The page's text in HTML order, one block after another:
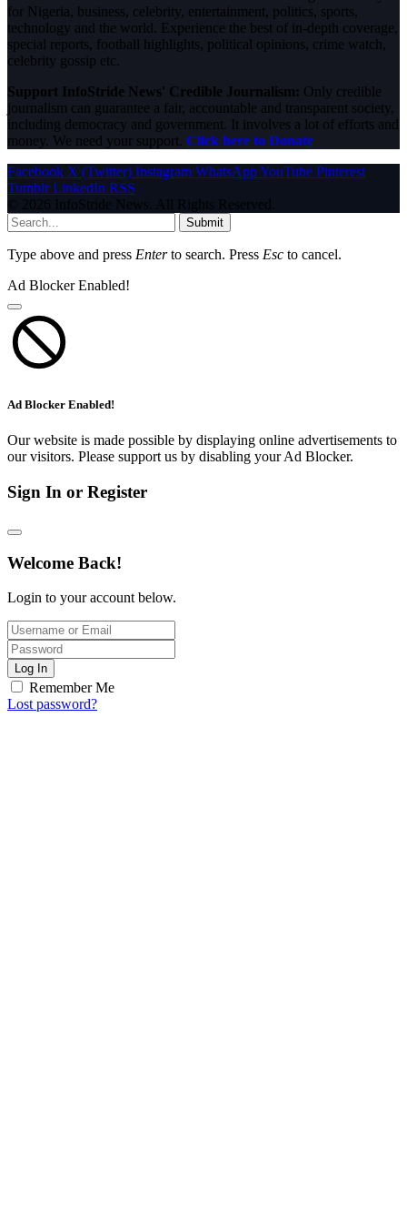
for Nigeria, business, celebrity, entertainment, politics, sports,
technology and the world. Experience the best of in-depth coverage,
special reports, football highlights, political opinions, crime watch,
celebrity gossip etc.
Support InfoStride News' Credible Journalism: Only credible
journalism can guarantee a fair, accountable and transparent society,
including democracy and government. It involves a lot of efforts and
money. We need your support. Click here to Donate
Facebook X (Twitter) Instagram WhatsAppYouTube Pinterest
Tumblr LinkedIn RSS
© 2026 InfoStride News. All Rights Reserved.
Submit
Type above and press Enterto search. Press Esc to cancel.
Ad Blocker Enabled!
Ad Blocker Enabled!
Our website is made possible by displaying online advertisements to
our visitors. Please support us by disabling your Ad Blocker.
Sign In or Register
Welcome Back!
Login to your account below.
Log In
Remember Me
Lost password?